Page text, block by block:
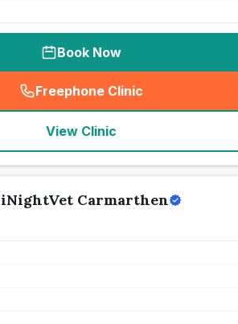
Book Now
Freephone Clinic
(seo_lab_card_freephone
View Clinic
Carmarthen